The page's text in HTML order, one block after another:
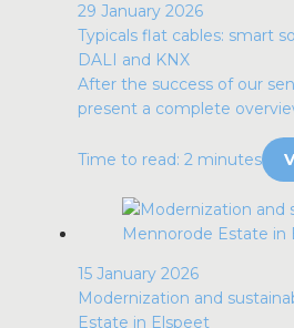
29 January 2026
Typicals flat cables: smart
DALI and KNX
After the success of our
present a complete
Time to read: 2 minutes
15 January 2026
Modernization and
Estate in Elspeet